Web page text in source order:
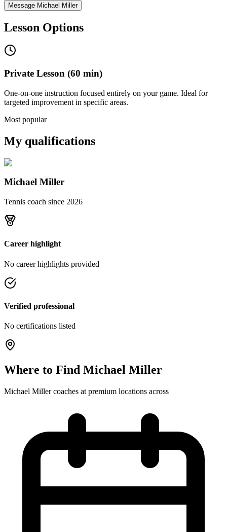
Message Michael Miller
Lesson Options
Private Lesson (60 min)
One-on-one instruction focused entirely on your game. Ideal for
targeted improvement in specific areas.
Most popular
My qualifications
Michael Miller
Tennis coach since 2026
Career highlight
No career highlights provided
Verified professional
No certifications listed
Where to Find Michael Miller
Michael Millercoaches at premium locations across